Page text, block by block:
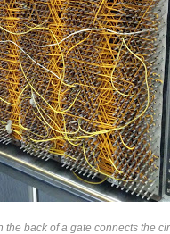
back of a gate connects the